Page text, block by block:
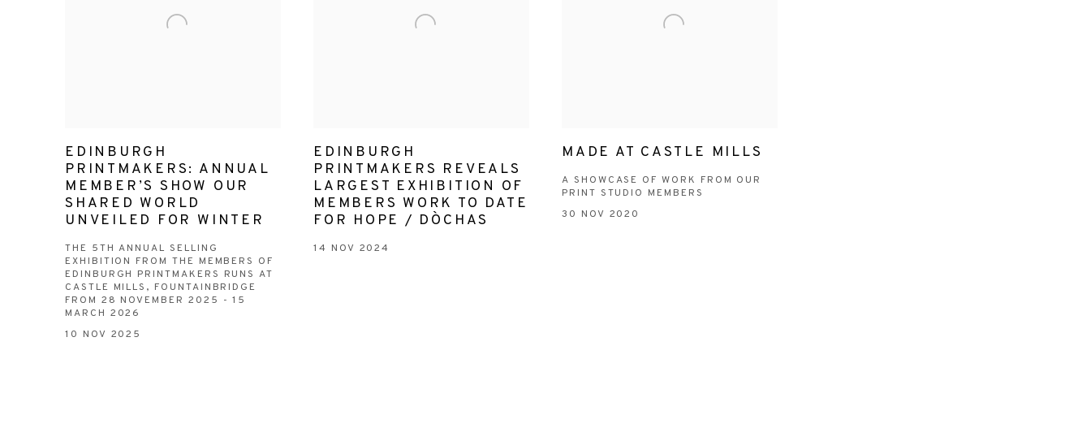
EDINBURGH
PRINTMAKERS: ANNUAL
MEMBER’S SHOW OUR
SHARED WORLD
UNVEILED FOR WINTER
THE 5TH ANNUAL SELLING
EXHIBITION FROM THE MEMBERS OF
EDINBURGH PRINTMAKERS RUNS AT
CASTLE MILLS, FOUNTAINBRIDGE
FROM 28 NOVEMBER 2025 - 15
MARCH 2026
10 NOV 2025
EDINBURGH
PRINTMAKERS REVEALS
LARGEST EXHIBITION OF
MEMBERS WORK TO DATE
FOR HOPE / DÒCHAS
14 NOV 2024
MADE AT CASTLE MILLS
A SHOWCASE OF WORK FROM OUR
PRINT STUDIO MEMBERS
30 NOV 2020